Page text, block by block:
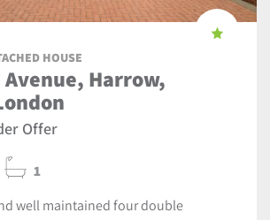
HOUSE
Harrow,
Offer
1
well maintained four double